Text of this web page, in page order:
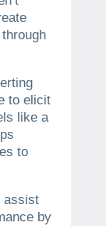
to elicit
like a
to
assist
by